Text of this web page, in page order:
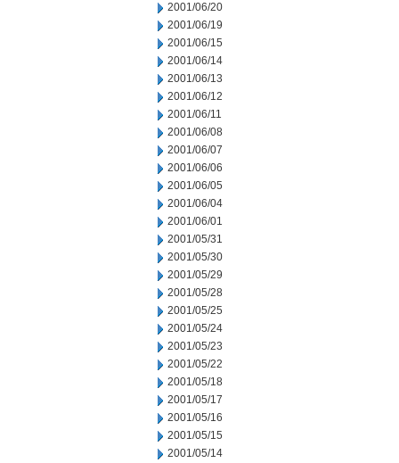
2001/06/20
2001/06/19
2001/06/15
2001/06/14
2001/06/13
2001/06/12
2001/06/11
2001/06/08
2001/06/07
2001/06/06
2001/06/05
2001/06/04
2001/06/01
2001/05/31
2001/05/30
2001/05/29
2001/05/28
2001/05/25
2001/05/24
2001/05/23
2001/05/22
2001/05/18
2001/05/17
2001/05/16
2001/05/15
2001/05/14